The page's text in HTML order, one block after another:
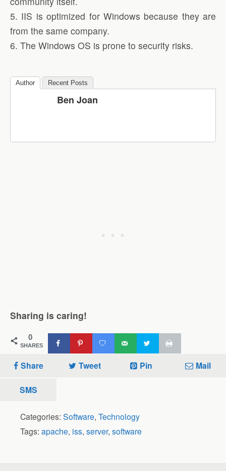
5. IIS is optimized for Windows because they are
from the same company.
6. The Windows OS is prone to security risks.
Author Recent Posts
Ben Joan
Sharing is caring!
0
SHARES
Share Tweet Pin Mail
SMS
Categories: Software, Technology
Tags: apache, iss, server, software